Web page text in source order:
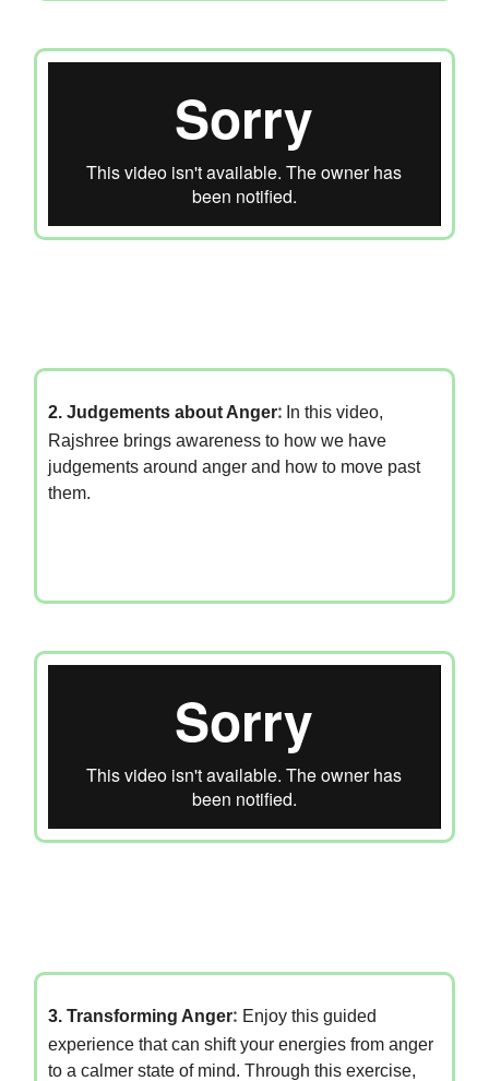
2. Judgements about Anger: In this video,
Rajshree brings awareness to how we have
judgements around anger and how to move past
them.
3. Transforming Anger: Enjoy this guided
experience that can shift your energies from anger
to a calmer state of mind. Through this exercise,